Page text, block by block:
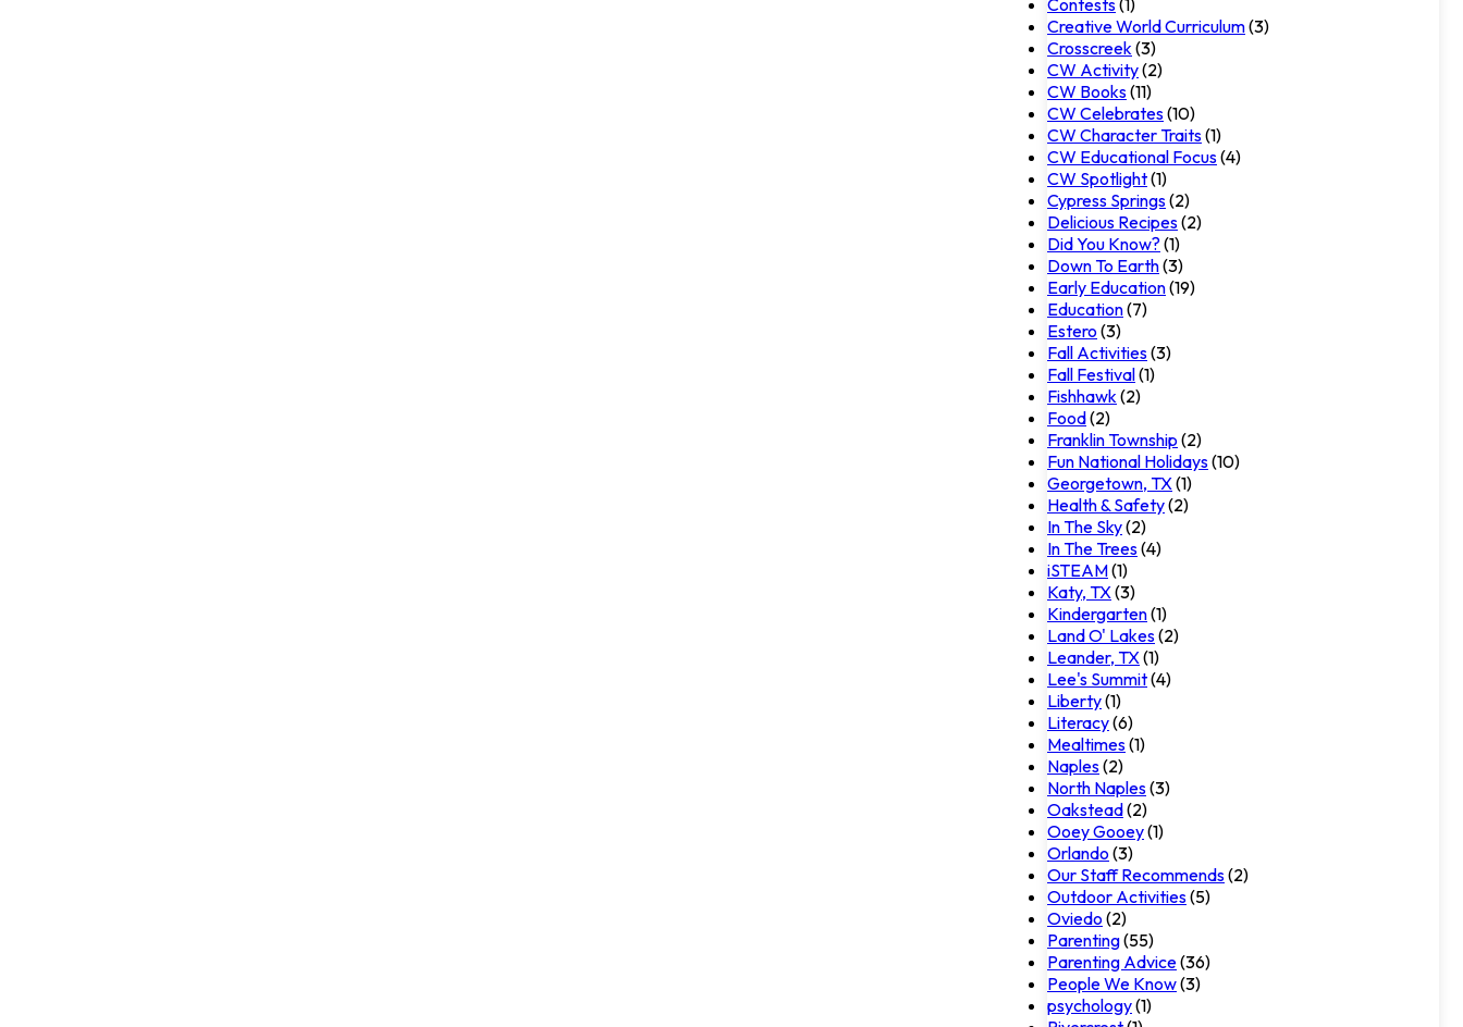
Contests(1)
Creative World Curriculum(3)
Crosscreek(3)
CW Activity(2)
CW Books(11)
CW Celebrates(10)
CW Character Traits(1)
CW Educational Focus(4)
CW Spotlight(1)
Cypress Springs(2)
Delicious Recipes(2)
Did You Know? (1)
Down To Earth(3)
Early Education(19)
Education(7)
Estero (3)
Fall Activities(3)
Fall Festival(1)
Fishhawk(2)
Food(2)
Franklin Township (2)
Fun National Holidays(10)
Georgetown, TX(1)
Health & Safety(2)
In The Sky(2)
In The Trees(4)
iSTEAM(1)
Katy, TX(3)
Kindergarten(1)
Land O' Lakes(2)
Leander, TX(1)
Lee's Summit(4)
Liberty(1)
Literacy(6)
Mealtimes(1)
Naples(2)
North Naples(3)
Oakstead(2)
Ooey Gooey(1)
Orlando (3)
Our Staff Recommends(2)
Outdoor Activities(5)
Oviedo (2)
Parenting(55)
Parenting Advice(36)
People We Know(3)
psychology(1)